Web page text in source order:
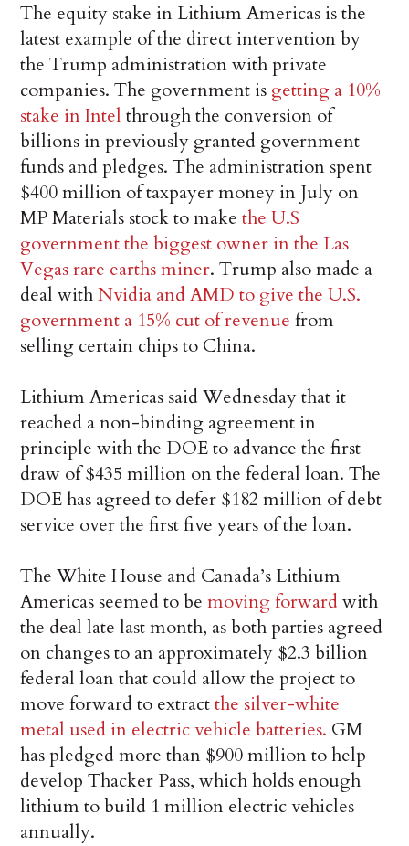
The equity stake in Lithium Americas is the
latest example of the direct intervention by
the Trump administration with private
companies. The government is getting a 10%
stake in Intel through the conversion of
billions in previously granted government
funds and pledges. The administration spent
$400 million of taxpayer money in July on
MP Materials stock to makethe U.S
government the biggest owner in the Las
Vegas rare earths miner. Trump also made a
deal withNvidia and AMD to give the U.S.
government a 15% cut of revenue from
selling certain chips to China.
Lithium Americas said Wednesday that it
reached a non-binding agreement in
principle with the DOE to advance the first
draw of $435 million on the federal loan. The
DOE has agreed to defer $182 million of debt
service over the first five years of the loan.
The White House and Canada’s Lithium
Americas seemed to bemoving forwardwith
the deal late last month, as both parties agreed
on changes to an approximately $2.3 billion
federal loan that could allow the project to
move forward to extractthe silver-white
metal used in electric vehicle batteries. GM
has pledged more than $900 million to help
develop Thacker Pass, which holds enough
lithium to build 1 million electric vehicles
annually.